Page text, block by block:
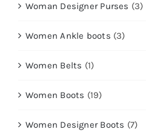
Woman Designer Purses (3)
Women Ankle boots (3)
Women Belts (1)
Women Boots (19)
Women Designer Boots (7)